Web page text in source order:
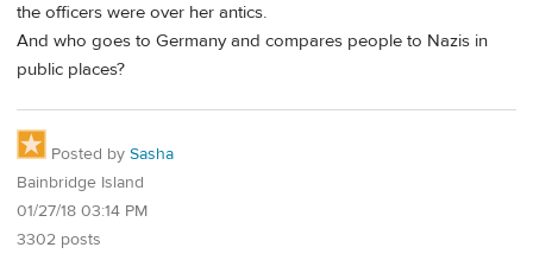
the officers were over her antics.
And who goes to Germany and compares people to Nazis in
public places?
Posted by Sasha
Bainbridge Island
01/27/18 03:14 PM
3302 posts